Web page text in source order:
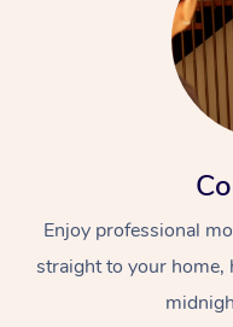
Enjoy professional
straight to your home,